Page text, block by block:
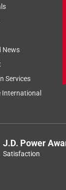
News
Services
International
J.D. Power
Satisfaction